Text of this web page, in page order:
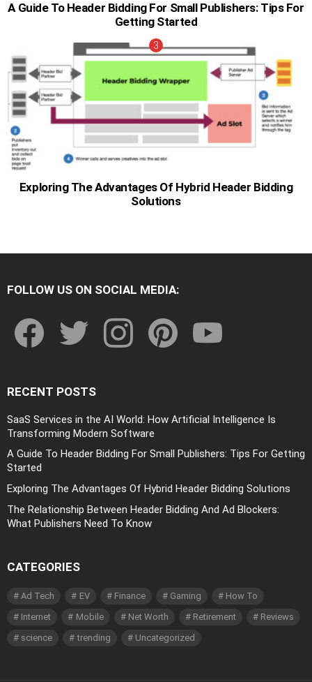
A Guide To Header Bidding For Small Publishers: Tips For
Getting Started
Exploring The Advantages Of Hybrid Header Bidding
Solutions
FOLLOW US ON SOCIAL MEDIA:
RECENT POSTS
SaaS Services in the AI World: How Artificial Intelligence Is
Transforming Modern Software
A Guide To Header Bidding For Small Publishers: Tips For Getting
Started
Exploring The Advantages Of Hybrid Header Bidding Solutions
The Relationship Between Header Bidding And Ad Blockers:
What Publishers Need To Know
CATEGORIES
Ad Tech EV Finance Gaming
How To
Internet
Mobile Net Worth Retirement
Reviews
science
trending Uncategorized